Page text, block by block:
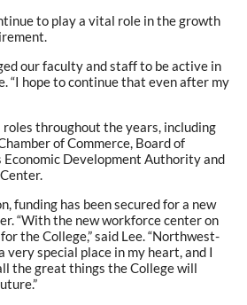
to play a vital role in the growth
our faculty and staff to be active in
“I hope to continue that even after my
roles throughout the years, including
of Commerce, Board of
Development Authority and
funding has been secured for a new
“With the new workforce center on
the College,” said Lee. “Northwest-
very special place in my heart, and I
the great things the College will